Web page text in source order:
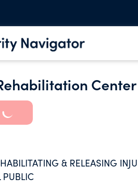
& RELEASING
PUBLIC